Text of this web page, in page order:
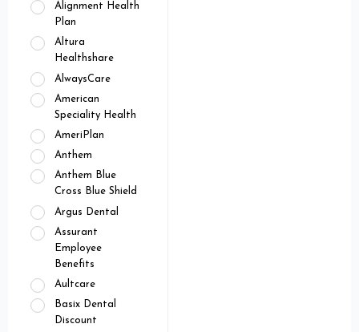
Alignment Health
Plan
Altura
Healthshare
AlwaysCare
American
Speciality Health
AmeriPlan
Anthem
Anthem Blue
Cross Blue Shield
Argus Dental
Assurant
Employee
Benefits
Aultcare
Basix Dental
Discount